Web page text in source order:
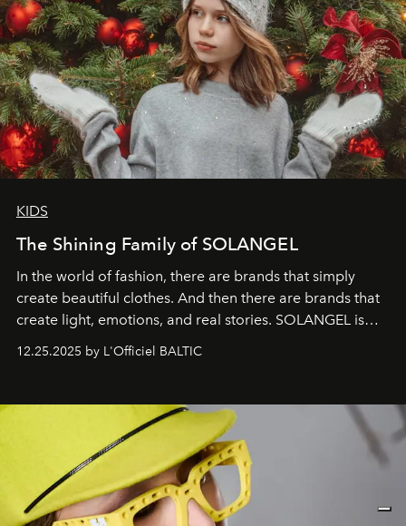
KIDS
The Shining Family of SOLANGEL
In the world of fashion, there are brands that simply
create beautiful clothes. And then there are brands that
create light, emotions, and real stories. SOLANGEL is
one of them.
12.25.2025 by L'Officiel BALTIC